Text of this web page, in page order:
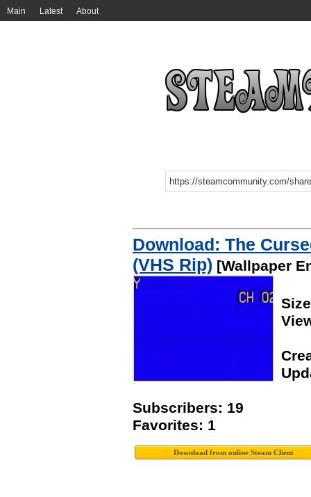
Main Latest About
Download: The
(VHS Rip) [Wallpaper
Subscribers: 19
Favorites: 1